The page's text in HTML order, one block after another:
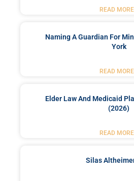
READ
Naming A Guardian For
York
READ
Elder Law And Medicaid
(2026)
READ
Silas